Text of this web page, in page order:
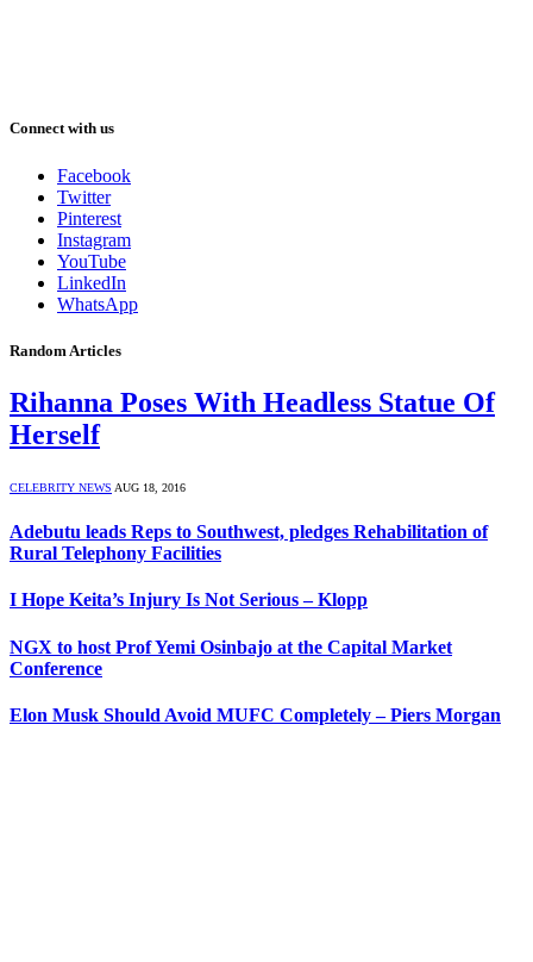
Connect with us
Facebook
Twitter
Pinterest
Instagram
YouTube
LinkedIn
WhatsApp
Random Articles
Rihanna Poses With Headless Statue Of
Herself
CELEBRITY NEWS AUG 18, 2016
Adebutu leads Reps to Southwest, pledges Rehabilitation of
Rural Telephony Facilities
I Hope Keita’s Injury Is Not Serious – Klopp
NGX to host Prof Yemi Osinbajo at the Capital Market
Conference
Elon Musk Should Avoid MUFC Completely – Piers Morgan